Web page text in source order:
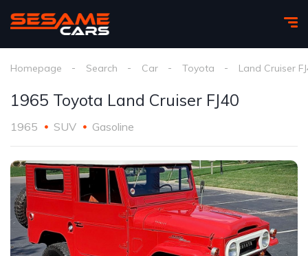
Homepage Search Car Toyota Land Cruiser
1965 Toyota Land Cruiser FJ40
1965 SUV Gasoline